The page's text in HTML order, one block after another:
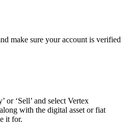
make sure your account is verified
or ‘Sell’ and select Vertex
with the digital asset or fiat
it for.